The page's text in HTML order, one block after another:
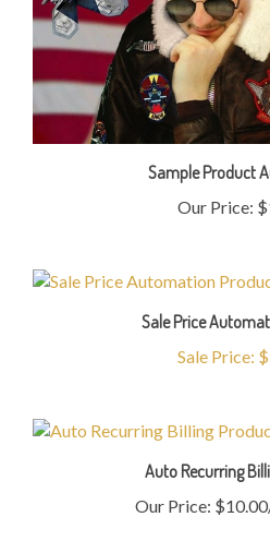
Sample Product
Our Price:
Sale Price
Sale Price:
Auto Recurring
Our Price: